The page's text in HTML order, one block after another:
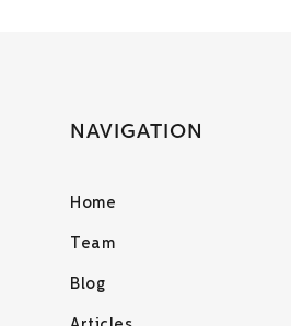
NAVIGATION
Home
Team
Blog